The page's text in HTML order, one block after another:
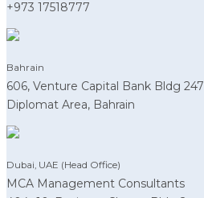
+973 17518777
Bahrain
606, Venture Capital Bank Bldg 247
Diplomat Area, Bahrain
Dubai, UAE (Head Office)
MCA Management Consultants